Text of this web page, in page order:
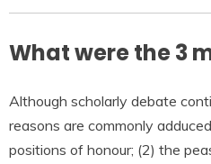
What were the 3
Although scholarly debate
reasons are commonly
positions of honour; (2) the